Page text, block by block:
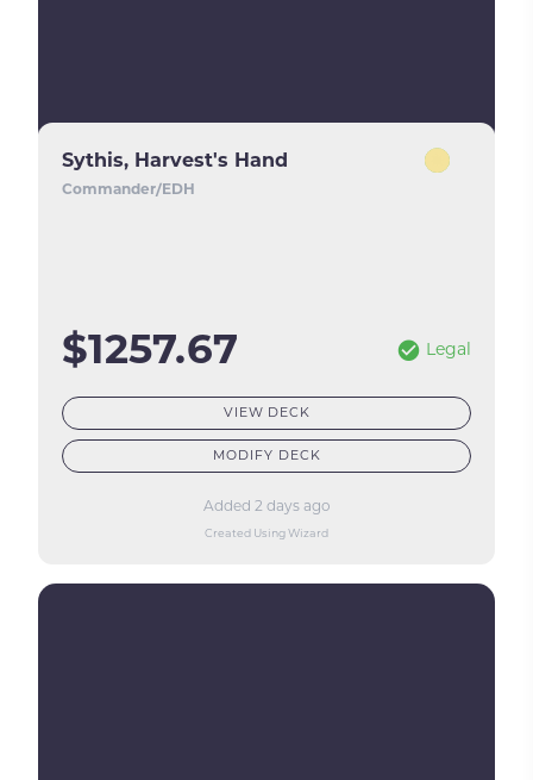
Sythis, Harvest's Hand
Commander/EDH
$1257.67 Legal
VIEW DECK
MODIFY DECK
Added 2 days ago
Created Using Wizard